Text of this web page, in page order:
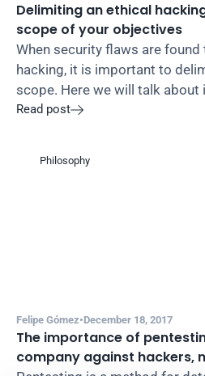
Delimiting an ethical
scope of your objectives
When security flaws are found
hacking, it is important to
scope. Here we will talk about
Read post
Philosophy
Felipe Gómez•December 18, 2017
The importance of
company against hackers,